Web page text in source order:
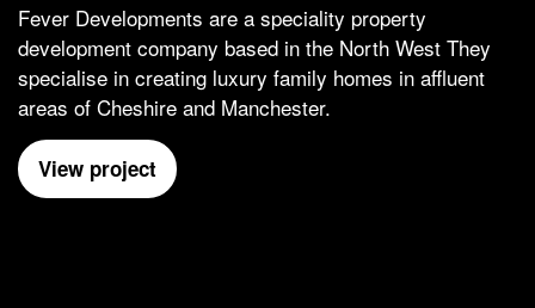
Fever Developments are a speciality property
development company based in the North West They
specialise in creating luxury family homes in affluent
areas of Cheshire and Manchester.
View project